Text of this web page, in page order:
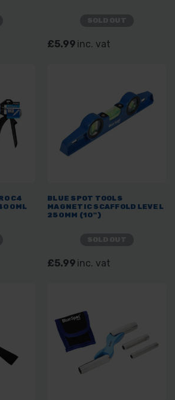
£5.99 inc. vat
C4
BLUE SPOT TOOLS
MAGNETIC SCAFFOLD LEVEL
250MM (10")
£5.99 inc. vat